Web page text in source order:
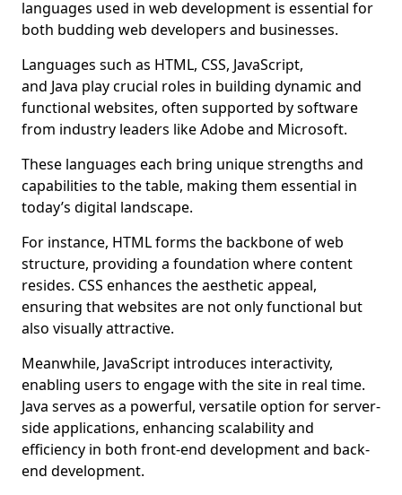
languages used in web development is essential for
both budding web developers and businesses.
Languages such as HTML, CSS, JavaScript,
and Java play crucial roles in building dynamic and
functional websites, often supported by software
from industry leaders like Adobe and Microsoft.
These languages each bring unique strengths and
capabilities to the table, making them essential in
today’s digital landscape.
For instance, HTML forms the backbone of web
structure, providing a foundation where content
resides. CSS enhances the aesthetic appeal,
ensuring that websites are not only functional but
also visually attractive.
Meanwhile, JavaScript introduces interactivity,
enabling users to engage with the site in real time.
Java serves as a powerful, versatile option for server-
side applications, enhancing scalability and
efficiency in both front-end development and back-
end development.